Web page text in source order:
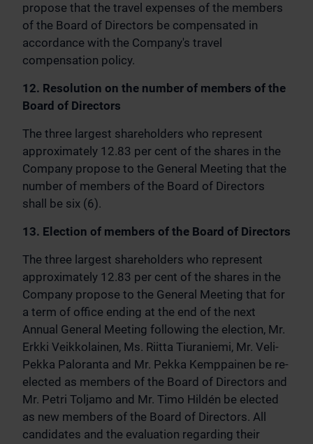
propose that the travel expenses of the members
of the Board of Directors be compensated in
accordance with the Company's travel
compensation policy.
12. Resolution on the number of members of the
Board of Directors
The three largest shareholders who represent
approximately 12.83 per cent of the shares in the
Company propose to the General Meeting that the
number of members of the Board of Directors
shall be six (6).
13. Election of members of the Board of Directors
The three largest shareholders who represent
approximately 12.83 per cent of the shares in the
Company propose to the General Meeting that for
a term of office ending at the end of the next
Annual General Meeting following the election, Mr.
Erkki Veikkolainen, Ms. Riitta Tiuraniemi, Mr. Veli-
Pekka Paloranta and Mr. Pekka Kemppainen be re-
elected as members of the Board of Directors and
Mr. Petri Toljamo and Mr. Timo Hildén be elected
as new members of the Board of Directors. All
candidates and the evaluation regarding their